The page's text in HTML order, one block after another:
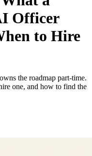
Officer
to Hire
the roadmap part-time.
one, and how to find the